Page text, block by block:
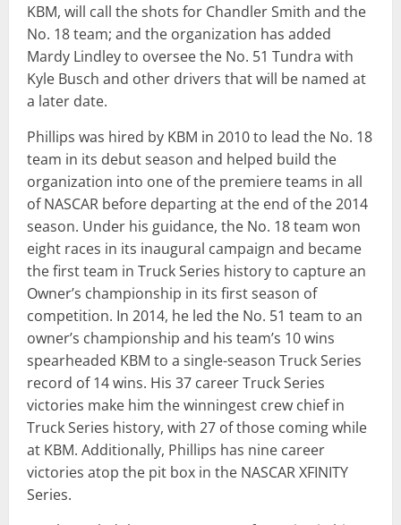
KBM, will call the shots for Chandler Smith and the
No. 18 team; and the organization has added
Mardy Lindley to oversee the No. 51 Tundra with
Kyle Busch and other drivers that will be named at
a later date.
Phillips was hired by KBM in 2010 to lead the No. 18
team in its debut season and helped build the
organization into one of the premiere teams in all
of NASCAR before departing at the end of the 2014
season. Under his guidance, the No. 18 team won
eight races in its inaugural campaign and became
the first team in Truck Series history to capture an
Owner’s championship in its first season of
competition. In 2014, he led the No. 51 team to an
owner’s championship and his team’s 10 wins
spearheaded KBM to a single-season Truck Series
record of 14 wins. His 37 career Truck Series
victories make him the winningest crew chief in
Truck Series history, with 27 of those coming while
at KBM. Additionally, Phillips has nine career
victories atop the pit box in the NASCAR XFINITY
Series.